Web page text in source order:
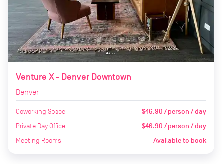
Venture X - Denver Downtown
Denver
Coworking Space $46.90 / person / day
Private Day Office $46.90 / person / day
Meeting Rooms Available to book